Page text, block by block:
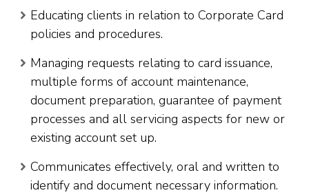
Educating clients in relation to Corporate Card
policies and procedures.
Managing requests relating to card issuance,
multiple forms of account maintenance,
document preparation, guarantee of payment
processes and all servicing aspects for new or
existing account set up.
Communicates effectively, oral and written to
identify and document necessary information.